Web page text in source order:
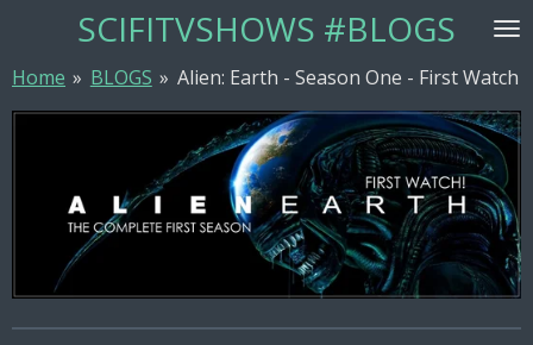
main
content
SCIFITVSHOWS #BLOGS
Home » BLOGS » Alien: Earth - Season One - First Watch